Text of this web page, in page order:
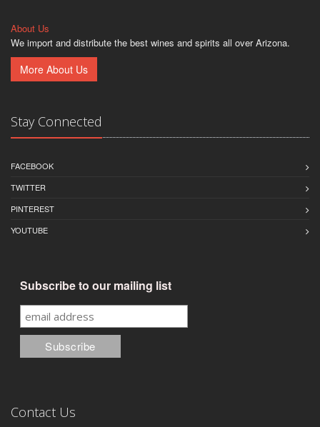
About Us
We import and distribute the best wines and spirits all over Arizona.
More About Us
Stay Connected
FACEBOOK
TWITTER
PINTEREST
YOUTUBE
Subscribe to our mailing list
Contact Us